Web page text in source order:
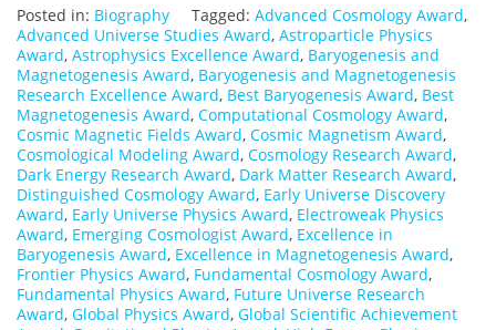
Posted in: Biography Tagged: Advanced Cosmology Award,
Advanced Universe Studies Award, Astroparticle Physics
Award, Astrophysics Excellence Award, Baryogenesis and
Magnetogenesis Award, Baryogenesis and Magnetogenesis
Research Excellence Award, Best Baryogenesis Award, Best
Magnetogenesis Award, Computational Cosmology Award,
Cosmic Magnetic Fields Award, Cosmic Magnetism Award,
Cosmological Modeling Award, Cosmology Research Award,
Dark Energy Research Award, Dark Matter Research Award,
Distinguished Cosmology Award, Early Universe Discovery
Award, Early Universe Physics Award, Electroweak Physics
Award, Emerging Cosmologist Award, Excellence in
Baryogenesis Award, Excellence in Magnetogenesis Award,
Frontier Physics Award, Fundamental Cosmology Award,
Fundamental Physics Award, Future Universe Research
Award, Global Physics Award, Global Scientific Achievement